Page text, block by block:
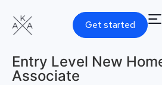
Get started
Entry Level New
Associate